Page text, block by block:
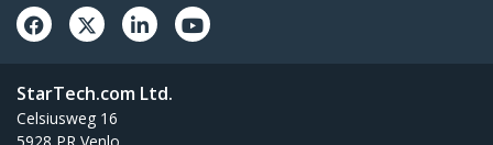
StarTech.com Ltd.
Celsiusweg 16
5928 PR Venlo